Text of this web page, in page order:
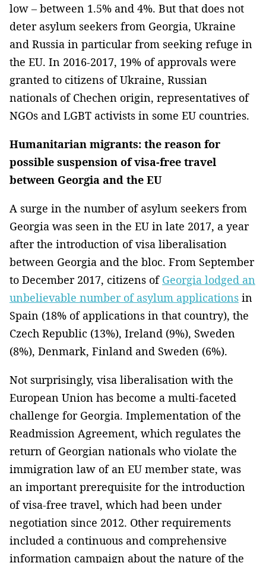
low – between 1.5% and 4%. But that does not
deter asylum seekers from Georgia, Ukraine
and Russia in particular from seeking refuge in
the EU. In 2016-2017, 19% of approvals were
granted to citizens of Ukraine, Russian
nationals of Chechen origin, representatives of
NGOs and LGBT activists in some EU countries.
Humanitarian migrants: the reason for
possible suspension of visa-free travel
between Georgia and the EU
A surge in the number of asylum seekers from
Georgia was seen in the EU in late 2017, a year
after the introduction of visa liberalisation
between Georgia and the bloc. From September
to December 2017, citizens of Georgia lodged an
unbelievable number of asylum applications in
Spain (18% of applications in that country), the
Czech Republic (13%), Ireland (9%), Sweden
(8%), Denmark, Finland and Sweden (6%).
Not surprisingly, visa liberalisation with the
European Union has become a multi-faceted
challenge for Georgia. Implementation of the
Readmission Agreement, which regulates the
return of Georgian nationals who violate the
immigration law of an EU member state, was
an important prerequisite for the introduction
of visa-free travel, which had been under
negotiation since 2012. Other requirements
included a continuous and comprehensive
information campaign about the nature of the